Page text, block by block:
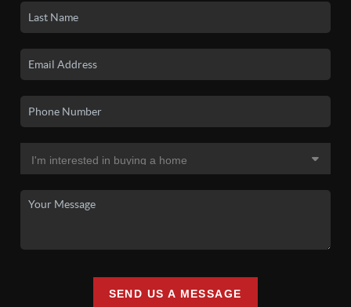
SEND US A MESSAGE